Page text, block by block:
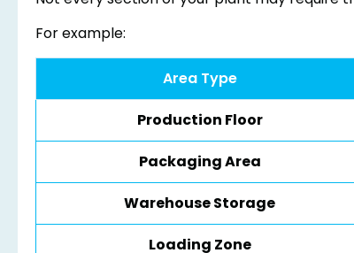
For example:
Area Type
Production Floor
Packaging Area
Warehouse Storage
Loading Zone